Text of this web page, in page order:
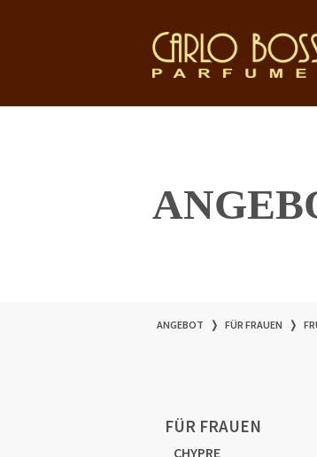
ANGEBOT ❭ FÜR FRAUEN ❭
FÜR FRAUEN
CHYPRE